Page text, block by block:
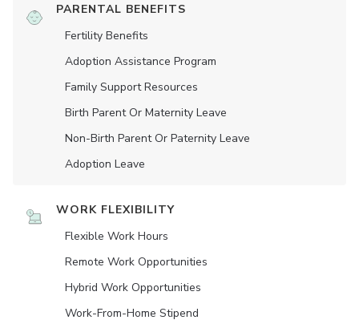
PARENTAL BENEFITS
Fertility Benefits
Adoption Assistance Program
Family Support Resources
Birth Parent Or Maternity Leave
Non-Birth Parent Or Paternity Leave
Adoption Leave
WORK FLEXIBILITY
Flexible Work Hours
Remote Work Opportunities
Hybrid Work Opportunities
Work-From-Home Stipend